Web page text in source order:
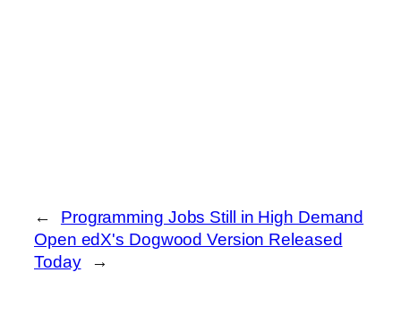
←
Programming Jobs Still in High Demand
Open edX's Dogwood Version Released
Today
→